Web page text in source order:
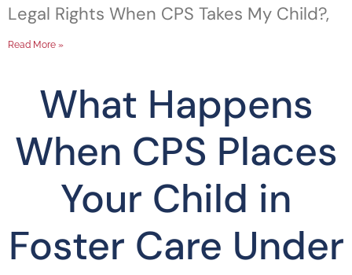
Legal Rights When CPS Takes My Child?,
Read More »
What Happens
When CPS Places
Your Child in
Foster Care Under